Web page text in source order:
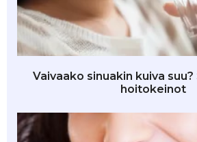
Vaivaako sinuakin kuiva
hoitokeinot